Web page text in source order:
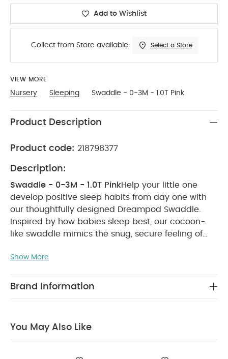
Add to Wishlist
Collect from Store available Select a Store
VIEW MORE
Nursery Sleeping Swaddle - 0-3M - 1.0T Pink
Product Description
Product code: 218798377
Description:
Swaddle - 0-3M - 1.0T PinkHelp your little one
develop positive sleep habits from day one with
our thoughtfully designed Dreampod Swaddle.
Inspired by how babies sleep best, our cocoon-
like swaddle mimics the snug, secure feeling of
self-soothing and longer, deeper sleep. Crafted in
fabric for a healthy night’s sleep, this soft pink
Adjustable poppers to give baby more arm
designed safer-sleep Dreampod range.
Show More
Brand Information
You May Also Like